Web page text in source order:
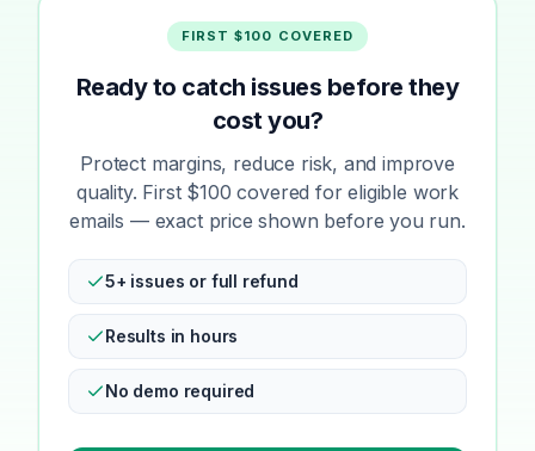
FIRST $100 COVERED
Ready to catch issues before they
cost you?
Protect margins, reduce risk, and improve
quality. First $100 covered for eligible work
emails — exact price shown before you run.
5+ issues or full refund
Results in hours
No demo required